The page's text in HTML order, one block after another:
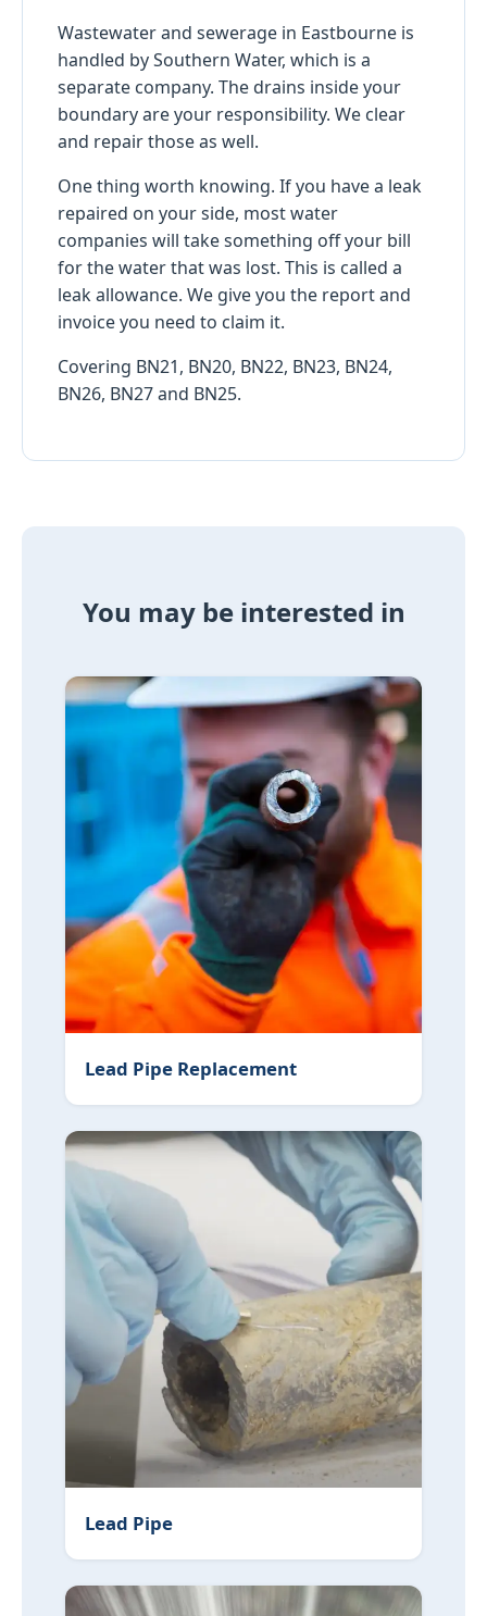
Wastewater and sewerage in Eastbourne is
handled by Southern Water, which is a
separate company. The drains inside your
boundary are your responsibility. We clear
and repair those as well.
One thing worth knowing. If you have a leak
repaired on your side, most water
companies will take something off your bill
for the water that was lost. This is called a
leak allowance. We give you the report and
invoice you need to claim it.
Covering BN21, BN20, BN22, BN23, BN24,
BN26, BN27 and BN25.
You may be interested in
Lead Pipe Replacement
Lead Pipe